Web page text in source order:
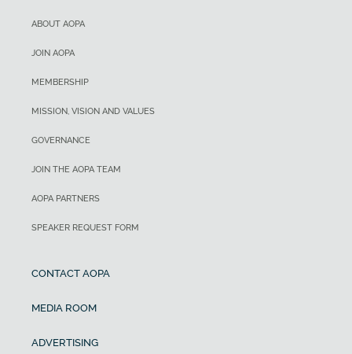
ABOUT AOPA
JOIN AOPA
MEMBERSHIP
MISSION, VISION AND VALUES
GOVERNANCE
JOIN THE AOPA TEAM
AOPA PARTNERS
SPEAKER REQUEST FORM
CONTACT AOPA
MEDIA ROOM
ADVERTISING